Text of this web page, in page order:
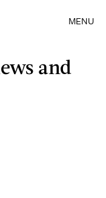
MENU
and